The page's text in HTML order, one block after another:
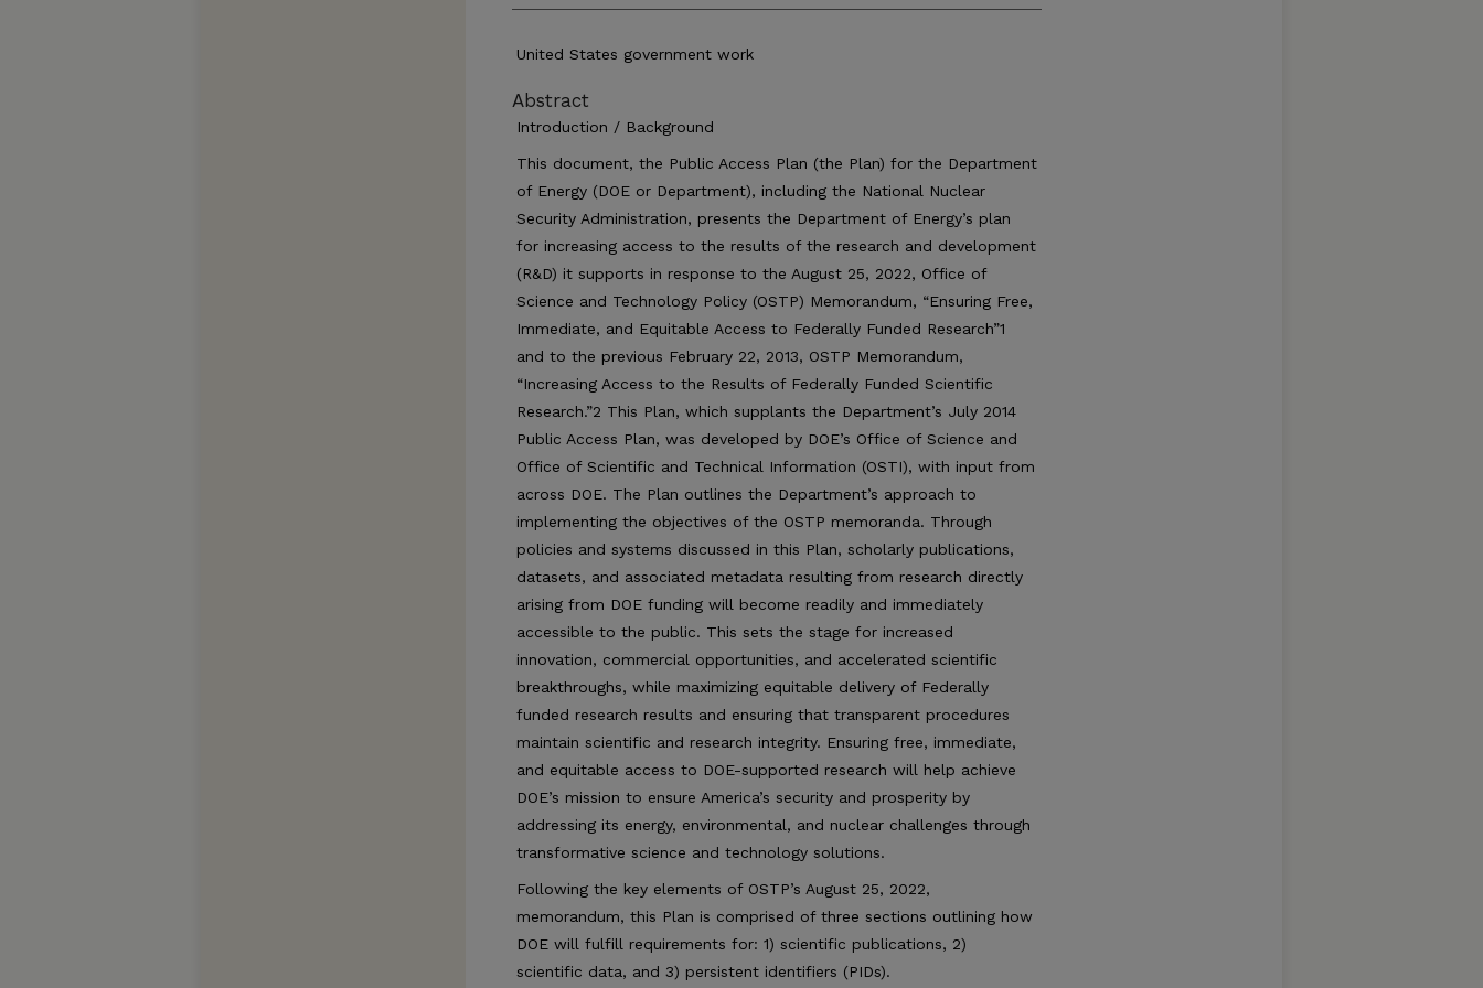
United States government work
Abstract
Introduction / Background
This document, the Public Access Plan (the Plan) for the Department
of Energy (DOE or Department), including the National Nuclear
Security Administration, presents the Department of Energy’s plan
for increasing access to the results of the research and development
(R&D) it supports in response to the August 25, 2022, Office of
Science and Technology Policy (OSTP) Memorandum, “Ensuring Free,
Immediate, and Equitable Access to Federally Funded Research”1
and to the previous February 22, 2013, OSTP Memorandum,
“Increasing Access to the Results of Federally Funded Scientific
Research.”2 This Plan, which supplants the Department’s July 2014
Public Access Plan, was developed by DOE’s Office of Science and
Office of Scientific and Technical Information (OSTI), with input from
across DOE. The Plan outlines the Department’s approach to
implementing the objectives of the OSTP memoranda. Through
policies and systems discussed in this Plan, scholarly publications,
datasets, and associated metadata resulting from research directly
arising from DOE funding will become readily and immediately
accessible to the public. This sets the stage for increased
innovation, commercial opportunities, and accelerated scientific
breakthroughs, while maximizing equitable delivery of Federally
funded research results and ensuring that transparent procedures
maintain scientific and research integrity. Ensuring free, immediate,
and equitable access to DOE-supported research will help achieve
DOE’s mission to ensure America’s security and prosperity by
addressing its energy, environmental, and nuclear challenges through
transformative science and technology solutions.
Following the key elements of OSTP’s August 25, 2022,
memorandum, this Plan is comprised of three sections outlining how
DOE will fulfill requirements for: 1) scientific publications, 2)
scientific data, and 3) persistent identifiers (PIDs).